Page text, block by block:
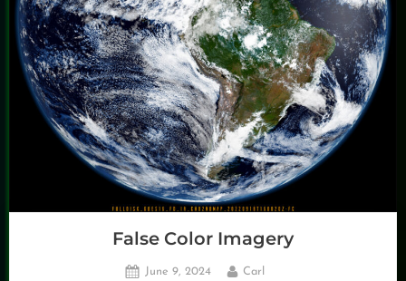
False Color Imagery
Posted
June 9, 2024 By
Carl